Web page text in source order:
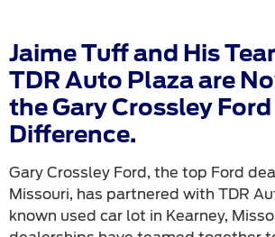
Jaime Tuff and His
TDR Auto Plaza are
the Gary Crossley Ford
Difference.
Gary Crossley Ford, the top Ford
Missouri, has partnered with TDR
known used car lot in Kearney,